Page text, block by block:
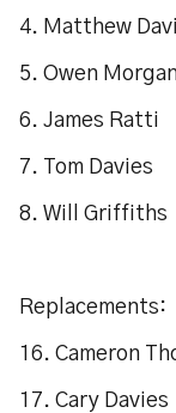
4. Matthew
5. Owen Morgan
6. James Ratti
7. Tom Davies
8. Will Griffiths
Replacements:
16. Cameron
17. Cary Davies